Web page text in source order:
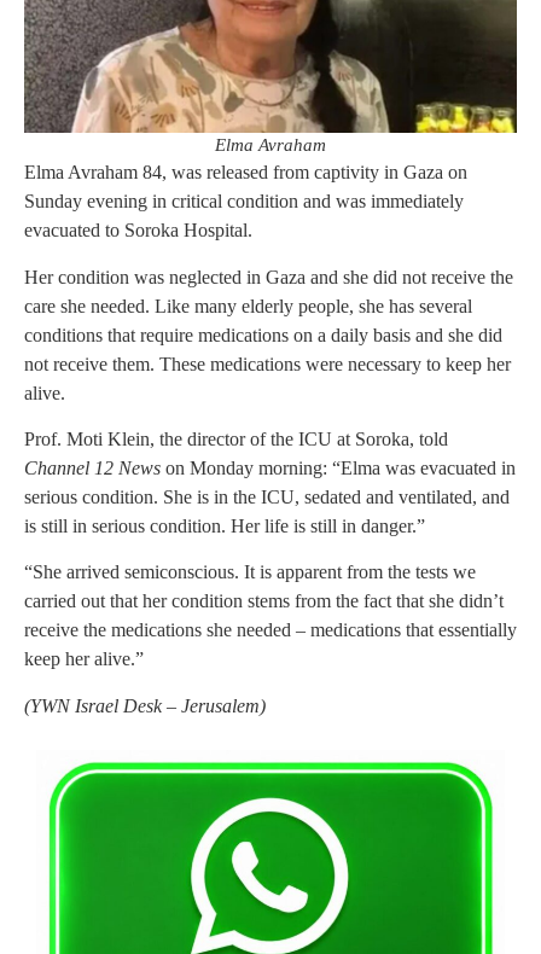
Elma Avraham
Elma Avraham 84, was released from captivity in Gaza on
Sunday evening in critical condition and was immediately
evacuated to Soroka Hospital.
Her condition was neglected in Gaza and she did not receive the
care she needed. Like many elderly people, she has several
conditions that require medications on a daily basis and she did
not receive them. These medications were necessary to keep her
alive.
Prof. Moti Klein, the director of the ICU at Soroka, told
Channel 12 News on Monday morning: “Elma was evacuated in
serious condition. She is in the ICU, sedated and ventilated, and
is still in serious condition. Her life is still in danger.”
“She arrived semiconscious. It is apparent from the tests we
carried out that her condition stems from the fact that she didn’t
receive the medications she needed – medications that essentially
keep her alive.”
(YWN Israel Desk – Jerusalem)